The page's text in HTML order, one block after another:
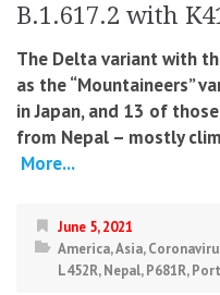
B.1.617.2 with
The Delta variant with
as the “Mountaineers”
in Japan, and 13 of
from Nepal – mostly
More...
June 5, 2021
America,Asia,
L452R,Nepal,P681R,